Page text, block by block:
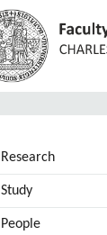
Research
Study
People